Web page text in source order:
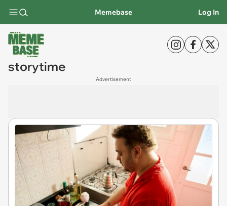
Memebase Log In
storytime
Advertisement